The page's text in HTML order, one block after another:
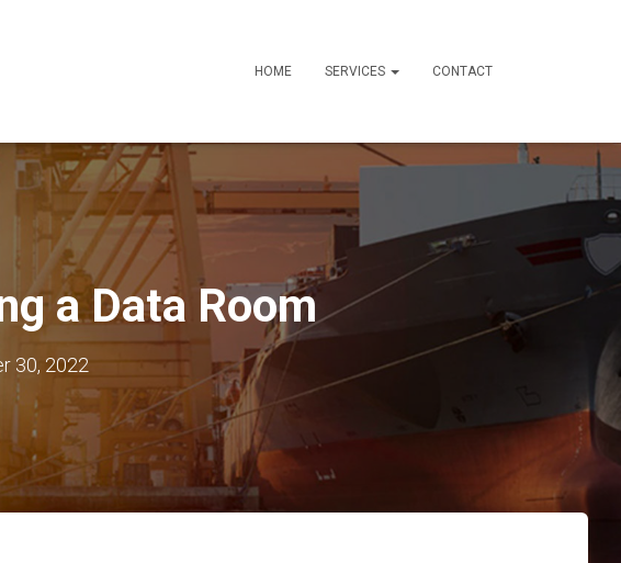
HOME SERVICES CONTACT
a Data Room
30, 2022